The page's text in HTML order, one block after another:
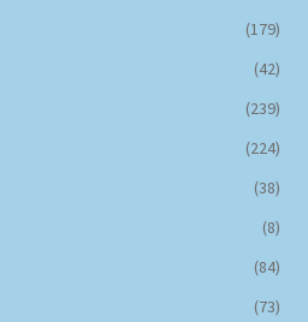
(179)
(42)
(239)
(224)
(38)
(8)
(84)
(73)